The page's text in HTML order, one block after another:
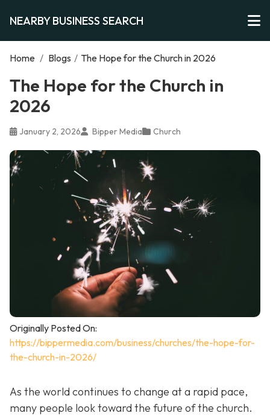
NEARBY BUSINESS SEARCH
Home / Blogs / The Hope for the Church in 2026
The Hope for the Church in
2026
January 2, 2026 Bipper Media Church
Originally Posted On:
https://bippermedia.com/business/churches/the-hope-for-
the-church-in-2026/
As the world continues to change at a rapid pace,
many people look toward the future of the church.